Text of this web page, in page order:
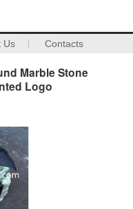
Us Contacts
Marble Stone
Logo